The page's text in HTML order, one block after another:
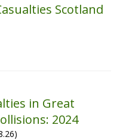
Scotland
in Great
2024